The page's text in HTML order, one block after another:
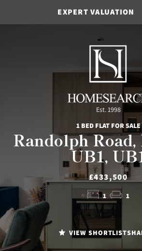
EXPERT VALUATION
Est. 1998
1 BED FLAT FOR SALE
Randolph
UB1,
£433,500
1 1
VIEW SHORTLIST